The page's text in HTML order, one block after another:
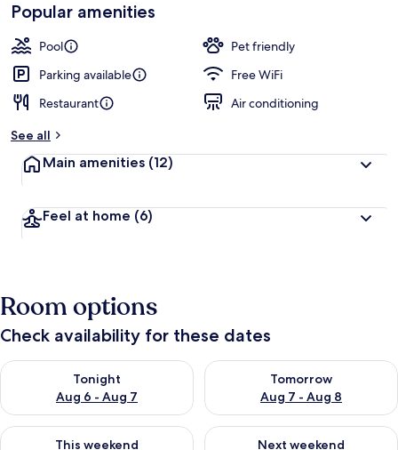
Popular amenities
Pool
Pet friendly
Parking available
Free WiFi
Restaurant
Air conditioning
See all
Main amenities (12)
Feel at home (6)
Room options
Check availability for these dates
Tonight
Aug 6 - Aug 7
Check availability for tonight Aug 6 - Aug 7
Tomorrow
Aug 7 - Aug 8
Check availability for
This weekend
Check availability for this weekend Aug 7 - Aug 9
Next weekend
Check availability for next